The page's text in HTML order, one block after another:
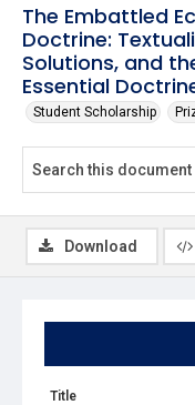
The Embattled
Doctrine:
Solutions, and
Essential
Student Scholarship
Title
Download